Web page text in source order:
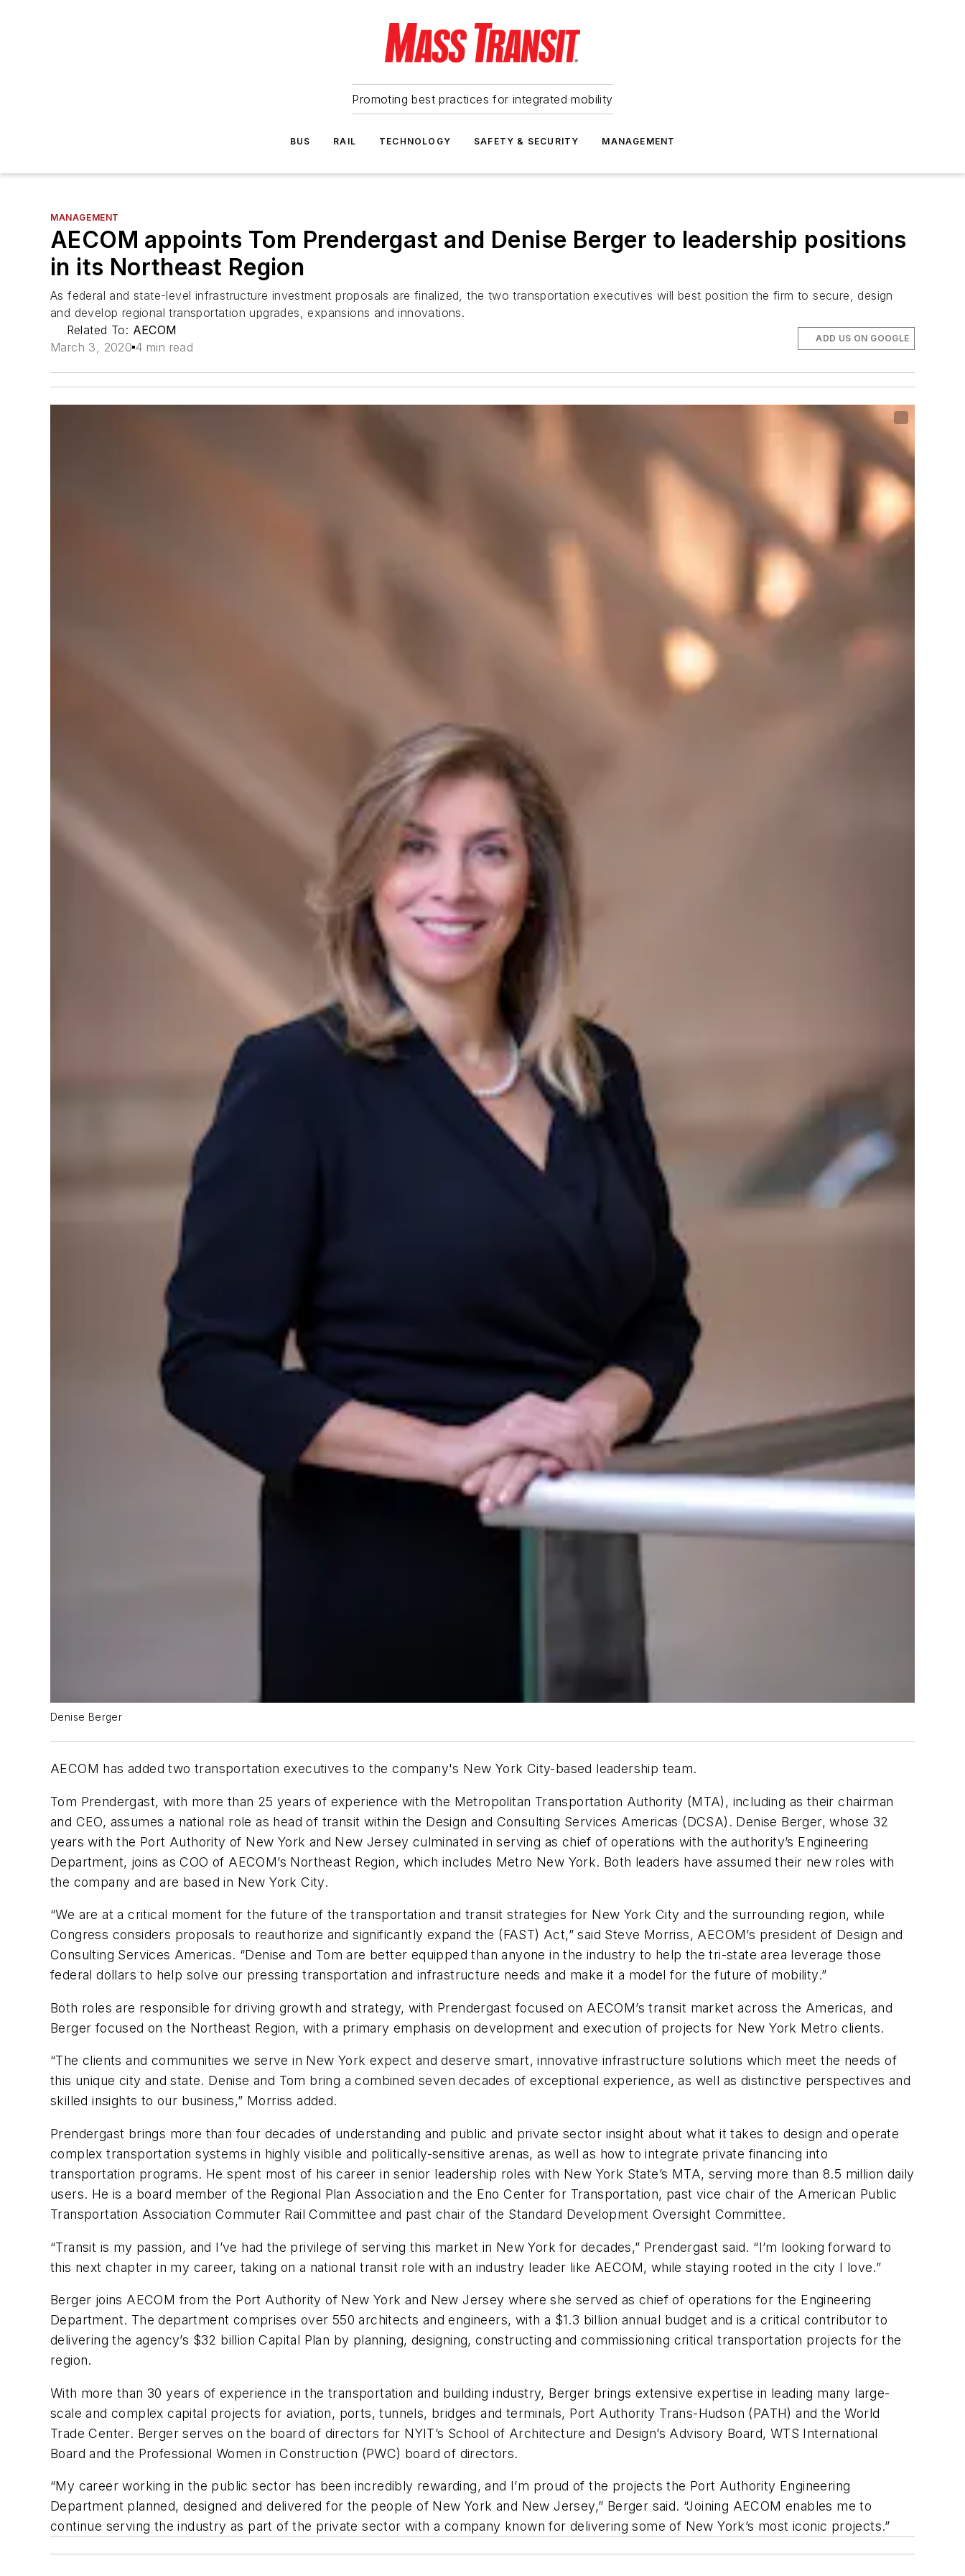
Promoting best practices for integrated mobility
BUS RAIL TECHNOLOGY SAFETY & SECURITY MANAGEMENT
MANAGEMENT
AECOM appoints Tom Prendergast and Denise Berger to leadership positions
in its Northeast Region
As federal and state-level infrastructure investment proposals are finalized, the two transportation executives will best position the firm to secure, design
and develop regional transportation upgrades, expansions and innovations.
Related To: AECOM
March 3, 2020 4 min read
ADD US ON GOOGLE
Denise Berger
AECOM has added two transportation executives to the company's New York City-based leadership team.
Tom Prendergast, with more than 25 years of experience with the Metropolitan Transportation Authority (MTA), including as their chairman
and CEO, assumes a national role as head of transit within the Design and Consulting Services Americas (DCSA). Denise Berger, whose 32
years with the Port Authority of New York and New Jersey culminated in serving as chief of operations with the authority’s Engineering
Department, joins as COO of AECOM’s Northeast Region, which includes Metro New York. Both leaders have assumed their new roles with
the company and are based in New York City.
“We are at a critical moment for the future of the transportation and transit strategies for New York City and the surrounding region, while
Congress considers proposals to reauthorize and significantly expand the (FAST) Act,” said Steve Morriss, AECOM’s president of Design and
Consulting Services Americas. “Denise and Tom are better equipped than anyone in the industry to help the tri-state area leverage those
federal dollars to help solve our pressing transportation and infrastructure needs and make it a model for the future of mobility.”
Both roles are responsible for driving growth and strategy, with Prendergast focused on AECOM’s transit market across the Americas, and
Berger focused on the Northeast Region, with a primary emphasis on development and execution of projects for New York Metro clients.
“The clients and communities we serve in New York expect and deserve smart, innovative infrastructure solutions which meet the needs of
this unique city and state. Denise and Tom bring a combined seven decades of exceptional experience, as well as distinctive perspectives and
skilled insights to our business,” Morriss added.
Prendergast brings more than four decades of understanding and public and private sector insight about what it takes to design and operate
complex transportation systems in highly visible and politically-sensitive arenas, as well as how to integrate private financing into
transportation programs. He spent most of his career in senior leadership roles with New York State’s MTA, serving more than 8.5 million daily
users. He is a board member of the Regional Plan Association and the Eno Center for Transportation, past vice chair of the American Public
Transportation Association Commuter Rail Committee and past chair of the Standard Development Oversight Committee.
“Transit is my passion, and I’ve had the privilege of serving this market in New York for decades,” Prendergast said. “I’m looking forward to
this next chapter in my career, taking on a national transit role with an industry leader like AECOM, while staying rooted in the city I love.”
Berger joins AECOM from the Port Authority of New York and New Jersey where she served as chief of operations for the Engineering
Department. The department comprises over 550 architects and engineers, with a $1.3 billion annual budget and is a critical contributor to
delivering the agency’s $32 billion Capital Plan by planning, designing, constructing and commissioning critical transportation projects for the
region.
With more than 30 years of experience in the transportation and building industry, Berger brings extensive expertise in leading many large-
scale and complex capital projects for aviation, ports, tunnels, bridges and terminals, Port Authority Trans-Hudson (PATH) and the World
Trade Center. Berger serves on the board of directors for NYIT’s School of Architecture and Design’s Advisory Board, WTS International
Board and the Professional Women in Construction (PWC) board of directors.
“My career working in the public sector has been incredibly rewarding, and I’m proud of the projects the Port Authority Engineering
Department planned, designed and delivered for the people of New York and New Jersey,” Berger said. “Joining AECOM enables me to
continue serving the industry as part of the private sector with a company known for delivering some of New York’s most iconic projects.”